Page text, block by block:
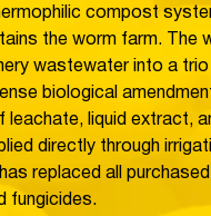
compost
the worm farm. The
wastewater into a
biological
leachate, liquid extract,
directly through
replaced all
fungicides.